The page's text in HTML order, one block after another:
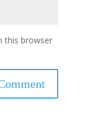
this browser